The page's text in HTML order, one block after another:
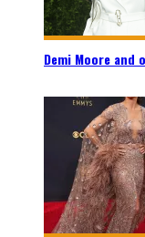
Demi Moore